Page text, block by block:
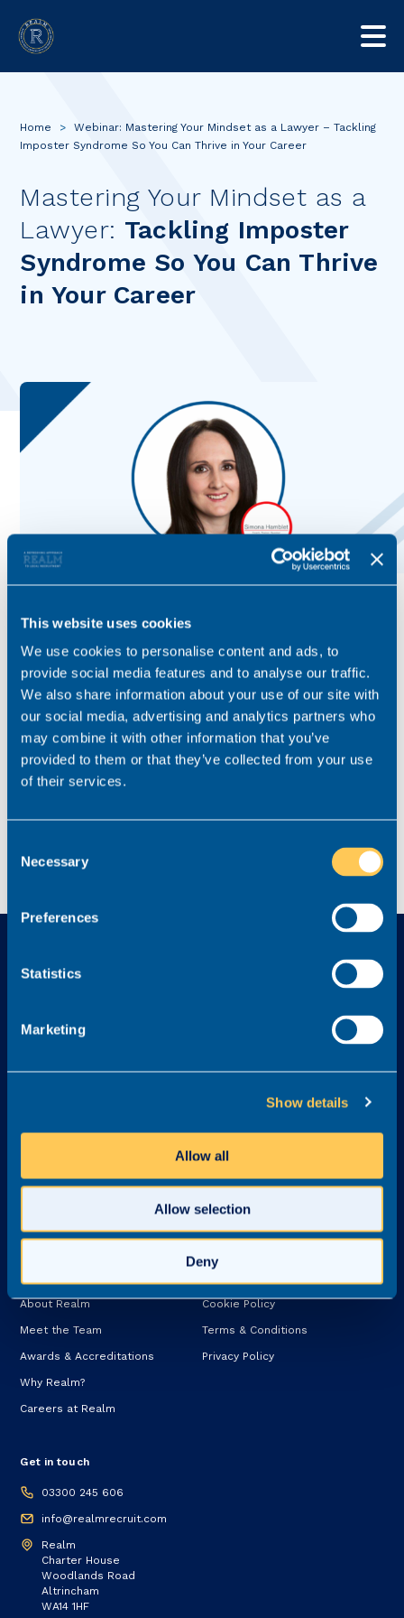
This website uses cookies
We use cookies to personalise content and ads, to
provide social media features and to analyse our traffic.
We also share information about your use of our site with
our social media, advertising and analytics partners who
may combine it with other information that you’ve
provided to them or that they’ve collected from your use
of their services.
Selection
Necessary
Preferences
Statistics
Marketing
Show details
Allow all
Allow selection
Deny
Home >
Webinar: Mastering Your Mindset as a Lawyer – Tackling
Imposter Syndrome So You Can Thrive in Your Career
Mastering Your Mindset as a
Lawyer: Tackling Imposter
Syndrome So You Can Thrive
in Your Career
Testimonials
About Realm
Meet the Team
Awards & Accreditations
Why Realm?
Careers at Realm
Legal
Cookie Policy
Terms & Conditions
Privacy Policy
Get in touch
03300 245 606
info@realmrecruit.com
Realm
Charter House
Woodlands Road
Altrincham
WA14 1HF